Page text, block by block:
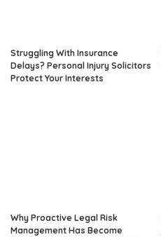
Struggling With Insurance
Delays? Personal Injury Solicitors
Protect Your Interests
Why Proactive Legal Risk
Management Has Become